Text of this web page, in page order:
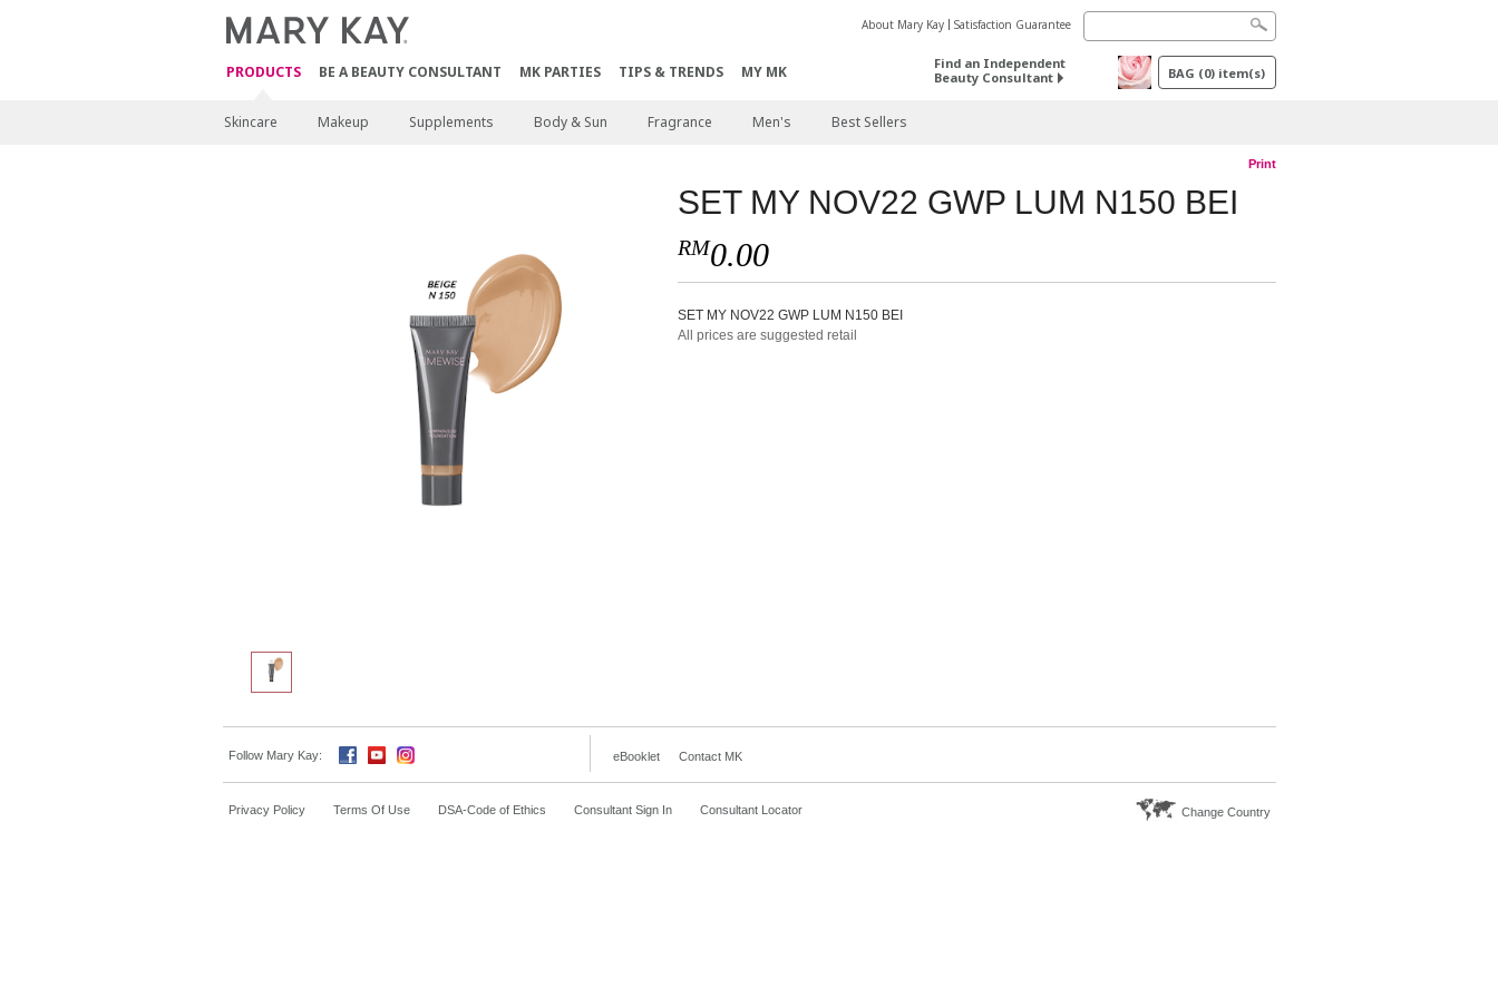
PRODUCTS BE A BEAUTY CONSULTANT MK PARTIES TIPS & TRENDS MY MK
About Mary Kay Satisfaction Guarantee
Find an Independent
Beauty Consultant
BAG (0) item(s)
Skincare Makeup Supplements Body & Sun Fragrance Men's Best Sellers
Print
SET MY NOV22 GWP LUM N150 BEI
RM0.00
SET MY NOV22 GWP LUM N150 BEI
All prices are suggested retail
Follow Mary Kay: eBooklet Contact MK
Privacy Policy Terms Of Use DSA-Code of Ethics Consultant Sign In Consultant Locator Change Country